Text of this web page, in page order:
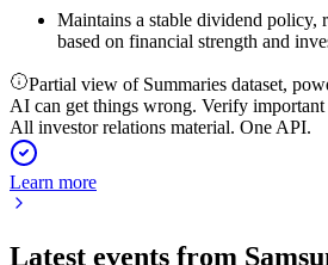
Maintains a stable dividend policy,
based on financial strength and
Partial view of Summaries dataset,
AI can get things wrong. Verify
All investor relations material. One API.
Learn more
Latest events from